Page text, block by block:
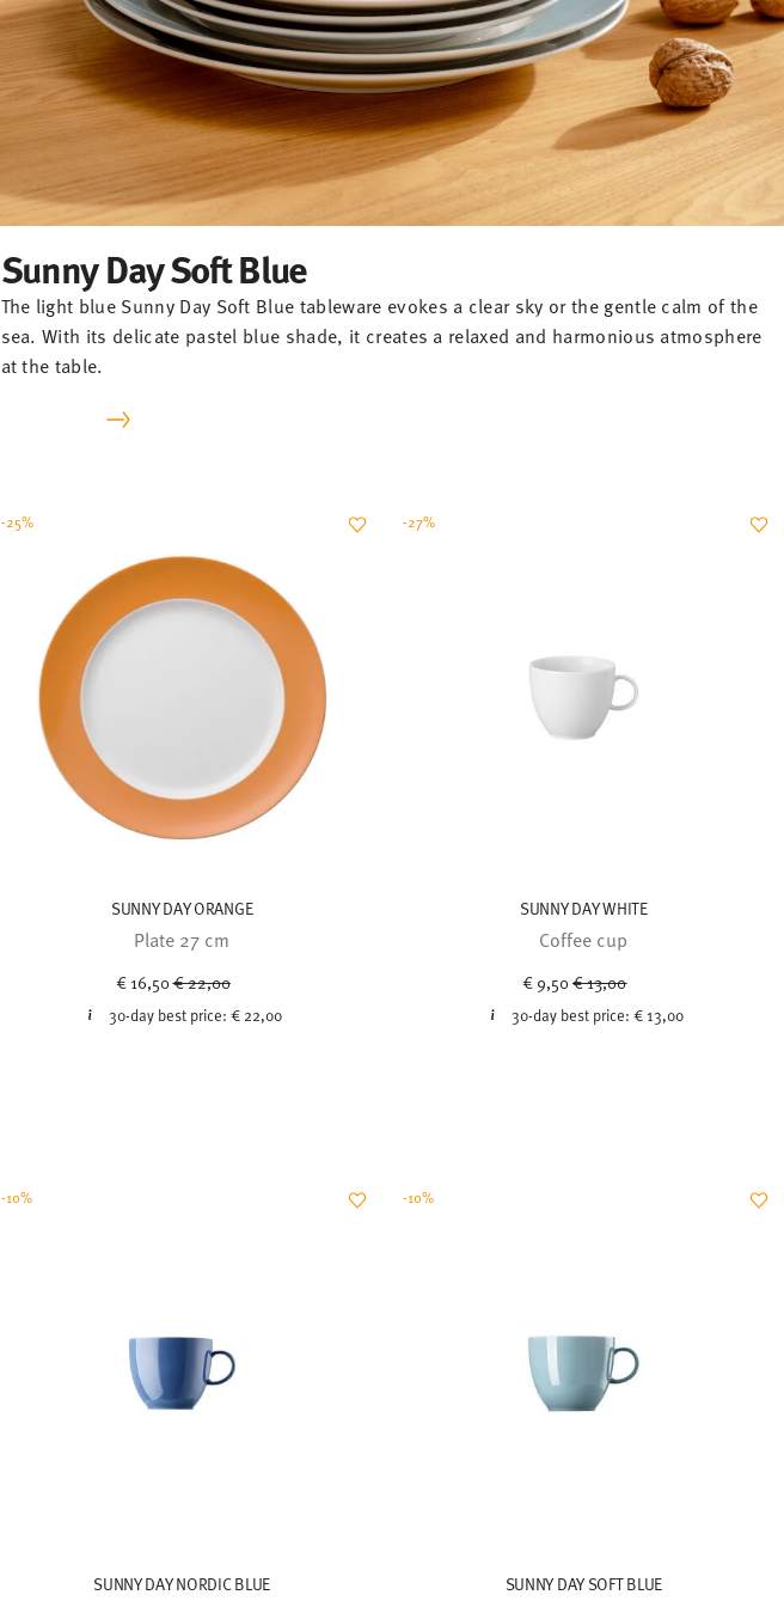
SUNNY DAY ORANGE
Plate 27 cm
€ 16,50 Price reduced from
€ 22,00
30-day best price: € 22,00
-25%
SUNNY DAY WHITE
Coffee cup
€ 9,50Price reduced from
€ 13,00
30-day best price: € 13,00
-27%
SUNNY DAY NORDIC BLUE
-10%
SUNNY DAY SOFT BLUE
-10%
Sunny Day Soft Blue
The light blue Sunny Day Soft Blue tableware evokes a clear sky or the gentle calm of the
sea. With its delicate pastel blue shade, it creates a relaxed and harmonious atmosphere
at the table.